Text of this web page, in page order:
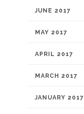
JUNE 2017
MAY 2017
APRIL 2017
MARCH 2017
JANUARY 2017